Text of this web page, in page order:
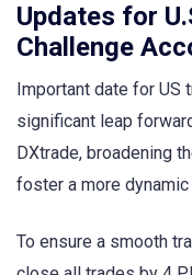
Updates for
Challenge
Important date for US
significant leap
DXtrade, broadening
foster a more
To ensure a smooth